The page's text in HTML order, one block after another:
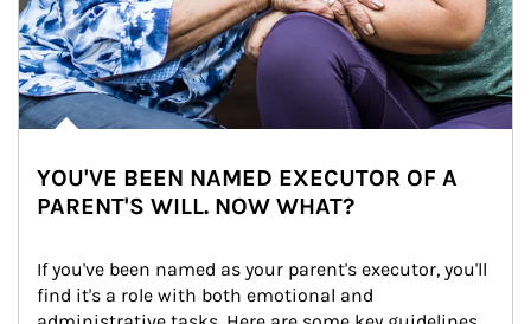
YOU'VE BEEN NAMED EXECUTOR OF A
PARENT'S WILL. NOW WHAT?
If you've been named as your parent's executor, you'll
find it's a role with both emotional and